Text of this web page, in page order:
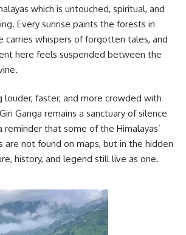
which is untouched, spiritual, and
Every sunrise paints the forests in
carries whispers of forgotten tales, and
here feels suspended between the
louder, faster, and more crowded with
Ganga remains a sanctuary of silence
that some of the Himalayas’
are not found on maps, but in the hidden
history, and legend still live as one.